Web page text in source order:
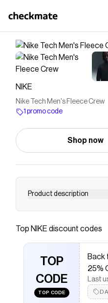
NIKE
Nike Tech Men's Fleece Crew
1 promo code
Shop now
Product description
Find the Nike Tech at
Save onNike Tech Men's
Checkmate is a savings
that have saved $$$ on
The Checkmate
discount codes,
NIKE
discounts on products like
Crew.
Top NIKE discount codes
TOP
CODE
TOP CODE
Back
25%
Last